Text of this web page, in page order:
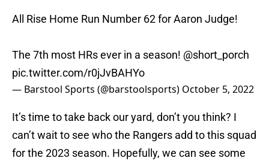
All Rise Home Run Number 62 for Aaron Judge!
The 7th most HRs ever in a season! @short_porch
pic.twitter.com/r0jJvBAHYo
— Barstool Sports (@barstoolsports) October 5, 2022
It’s time to take back our yard, don’t you think? I
can’t wait to see who the Rangers add to this squad
for the 2023 season. Hopefully, we can see some